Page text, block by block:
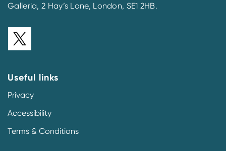
Galleria, 2 Hay’s Lane, London, SE1 2HB.
Useful links
Privacy
Accessibility
Terms & Conditions